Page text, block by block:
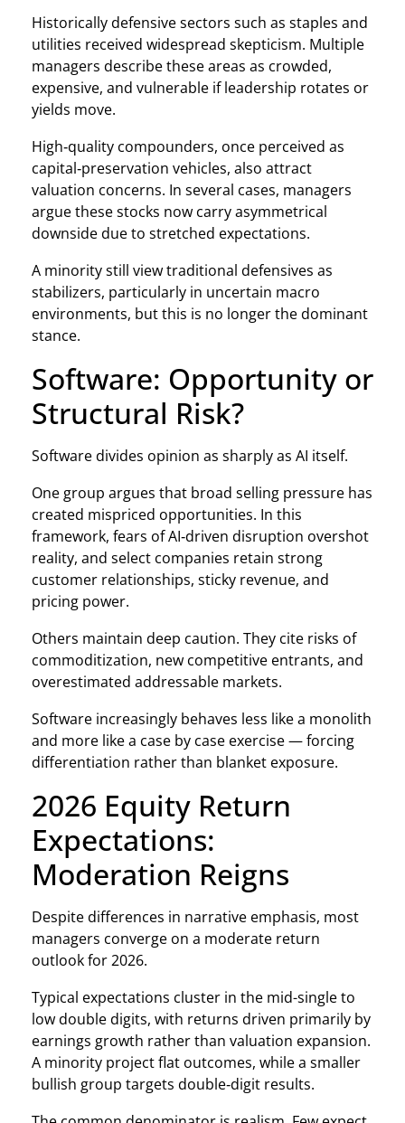
Historically defensive sectors such as staples and
utilities received widespread skepticism. Multiple
managers describe these areas as crowded,
expensive, and vulnerable if leadership rotates or
yields move.
High‑quality compounders, once perceived as
capital‑preservation vehicles, also attract
valuation concerns. In several cases, managers
argue these stocks now carry asymmetrical
downside due to stretched expectations.
A minority still view traditional defensives as
stabilizers, particularly in uncertain macro
environments, but this is no longer the dominant
stance.
Software: Opportunity or
Structural Risk?
Software divides opinion as sharply as AI itself.
One group argues that broad selling pressure has
created mispriced opportunities. In this
framework, fears of AI‑driven disruption overshot
reality, and select companies retain strong
customer relationships, sticky revenue, and
pricing power.
Others maintain deep caution. They cite risks of
commoditization, new competitive entrants, and
overestimated addressable markets.
Software increasingly behaves less like a monolith
and more like a case by case exercise — forcing
differentiation rather than blanket exposure.
2026 Equity Return
Expectations:
Moderation Reigns
Despite differences in narrative emphasis, most
managers converge on a moderate return
outlook for 2026.
Typical expectations cluster in the mid-single to
low double digits, with returns driven primarily by
earnings growth rather than valuation expansion.
A minority project flat outcomes, while a smaller
bullish group targets double‑digit results.